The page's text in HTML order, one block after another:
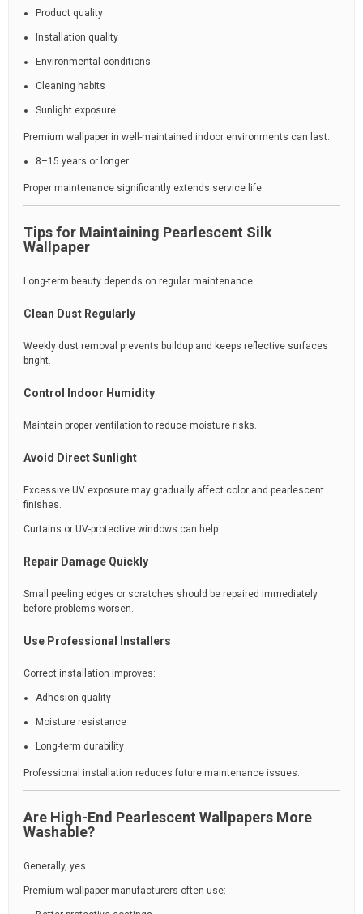
Product quality
Installation quality
Environmental conditions
Cleaning habits
Sunlight exposure
Premium wallpaper in well-maintained indoor environments can last:
8–15 years or longer
Proper maintenance significantly extends service life.
Tips for Maintaining Pearlescent Silk
Wallpaper
Long-term beauty depends on regular maintenance.
Clean Dust Regularly
Weekly dust removal prevents buildup and keeps reflective surfaces
bright.
Control Indoor Humidity
Maintain proper ventilation to reduce moisture risks.
Avoid Direct Sunlight
Excessive UV exposure may gradually affect color and pearlescent
finishes.
Curtains or UV-protective windows can help.
Repair Damage Quickly
Small peeling edges or scratches should be repaired immediately
before problems worsen.
Use Professional Installers
Correct installation improves:
Adhesion quality
Moisture resistance
Long-term durability
Professional installation reduces future maintenance issues.
Are High-End Pearlescent Wallpapers More
Washable?
Generally, yes.
Premium wallpaper manufacturers often use: